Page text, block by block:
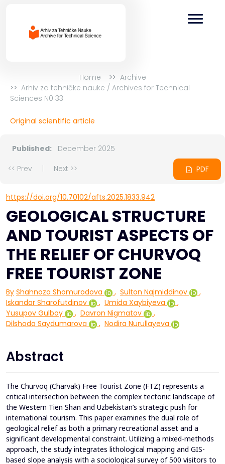
Home
Archive
Arhiv za tehničke nauke / Archives for Technical
Sciences N0 33
Original scientific article
Published:
December 2025
<< Prev
Next >> PDF
https://doi.org/10.70102/afts.2025.1833.942
GEOLOGICAL STRUCTURE
AND TOURIST ASPECTS OF
THE RELIEF OF CHURVOQ
FREE TOURIST ZONE
By Shahnoza Shomurodova , Sulton Najmiddinov
,
Iskandar Sharofutdinov
, Umida Xaybiyeva
,
Yusupov Gulboy
, Davron Nigmatov
,
Dilshoda Saydumarova
, Nodira Nurullayeva
Abstract
The Churvoq (Charvak) Free Tourist Zone (FTZ) represents a
critical intersection between the complex tectonic landscape of
the Western Tien Shan and Uzbekistan’s strategic push for
international tourism. This paper examines the dual role of
geological relief as both a primary recreational asset and a
significant developmental constraint. Utilizing a mixed-methods
approach, the study integrates lithological mapping and GIS-
based slope analysis with a sociological survey of 500 visitors to